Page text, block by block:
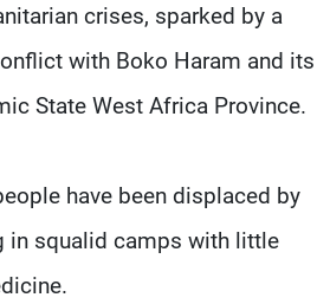
crises, sparked by a
with Boko Haram and its
State West Africa Province.
have been displaced by
in squalid camps with little